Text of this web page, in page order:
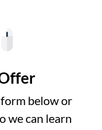
below or
we can learn